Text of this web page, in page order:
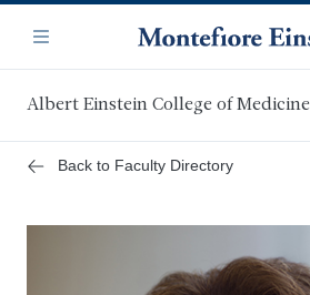
main
content
Navigation
Menu
Albert Einstein College of Medicine
Back to Faculty Directory